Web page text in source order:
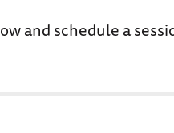
and schedule a